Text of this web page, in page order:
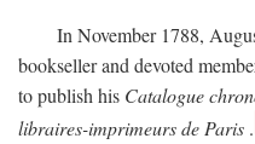
In November 1788,
bookseller and devoted
to publish his Catalogue
libraires-imprimeurs de Paris .